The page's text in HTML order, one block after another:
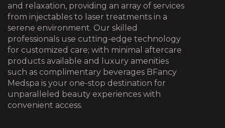
and relaxation, providing an array of services
from injectables to laser treatments in a
serene environment. Our skilled
professionals use cutting-edge technology
for customized care; with minimal aftercare
products available and luxury amenities
such as complimentary beverages BFancy
Medspa is your one-stop destination for
unparalleled beauty experiences with
convenient access.